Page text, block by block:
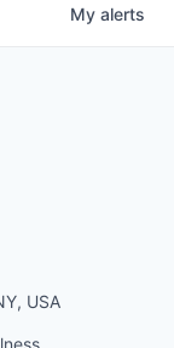
My alerts
USA